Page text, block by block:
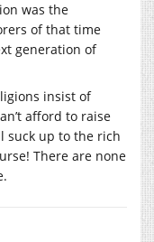
was the
of that time
generation of
insist of
afford to raise
suck up to the rich
There are none